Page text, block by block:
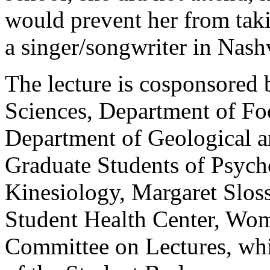
would prevent her from
a singer/songwriter in
The lecture is
Sciences, Department of
Department of Geological
Graduate Students of
Kinesiology, Margaret
Student Health Center,
Committee on Lectures,